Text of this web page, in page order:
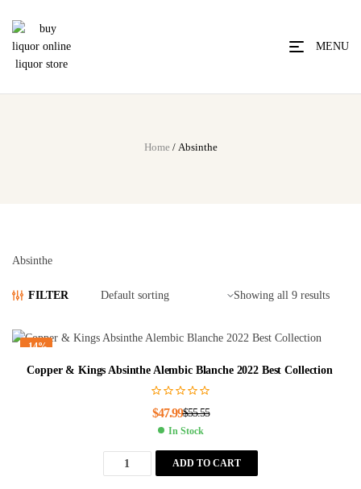
MENU
Home/ Absinthe
Absinthe
FILTER Showing all 9 results
-14%
Copper & Kings Absinthe Alembic Blanche 2022 Best Collection
$55.55
$47.99
In Stock
ADD TO CART